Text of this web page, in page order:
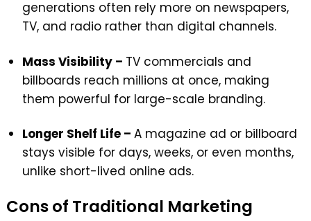
generations often rely more on newspapers,
TV, and radio rather than digital channels.
Mass Visibility – TV commercials and
billboards reach millions at once, making
them powerful for large-scale branding.
Longer Shelf Life – A magazine ad or billboard
stays visible for days, weeks, or even months,
unlike short-lived online ads.
Cons of Traditional Marketing